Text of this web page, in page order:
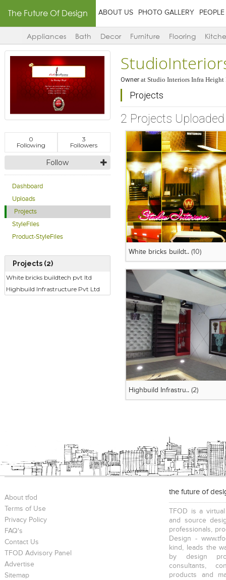
The Future Of Design ABOUT US PHOTO GALLERY PEOPLE
Appliances Bath Decor Furniture Flooring
0
Following
3
Followers
Follow
Dashboard
Uploads
Projects
StyleFiles
Product-StyleFiles
Projects (2)
White bricks buildtech pvt ltd
Highbuild Infrastructure Pvt Ltd
Ownerat Studio Interiors Infra Height
Projects
2 Projects Uploaded
White bricks buildt..(10)
Highbuild Infrastru..(2)
About tfod
Terms of Use
Privacy Policy
FAQ's
Contact Us
TFOD Advisory Panel
Advertise
Sitemap
the future of
TFOD is a
and source
professionals,
Design -
kind, leads the
by design
consultants,
products and